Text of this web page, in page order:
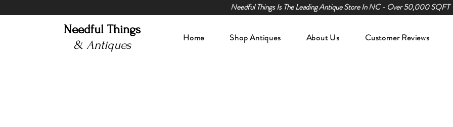
Needful Things Is The Leading Antique Store In NC - Over 50,000 SQFT
Home Shop Antiques About Us Customer Reviews
Needful Things
& Antiques